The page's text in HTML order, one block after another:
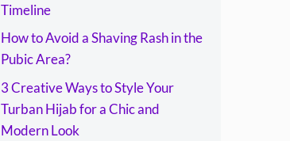
Timeline
How to Avoid a Shaving Rash in the
Pubic Area?
3 Creative Ways to Style Your
Turban Hijab for a Chic and
Modern Look